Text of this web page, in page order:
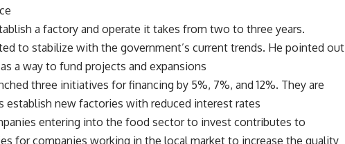
a factory and operate it takes from two to three years.
to stabilize with the government’s current trends. He pointed out
a way to fund projects and expansions.
three initiatives for financing by 5%, 7%, and 12%. They are
establish new factories with reduced interest rates.
entering into the food sector to invest contributes to
for companies working in the local market to increase the quality